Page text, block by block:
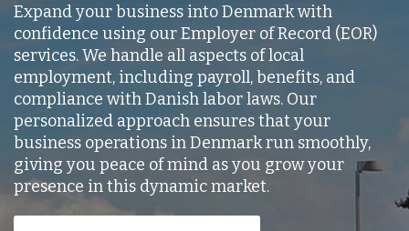
Expand your business into Denmark with
confidence using our Employer of Record (EOR)
services. We handle all aspects of local
employment, including payroll, benefits, and
compliance with Danish labor laws. Our
personalized approach ensures that your
business operations in Denmark run smoothly,
giving you peace of mind as you grow your
presence in this dynamic market.